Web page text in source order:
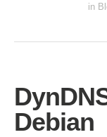
in
Debian